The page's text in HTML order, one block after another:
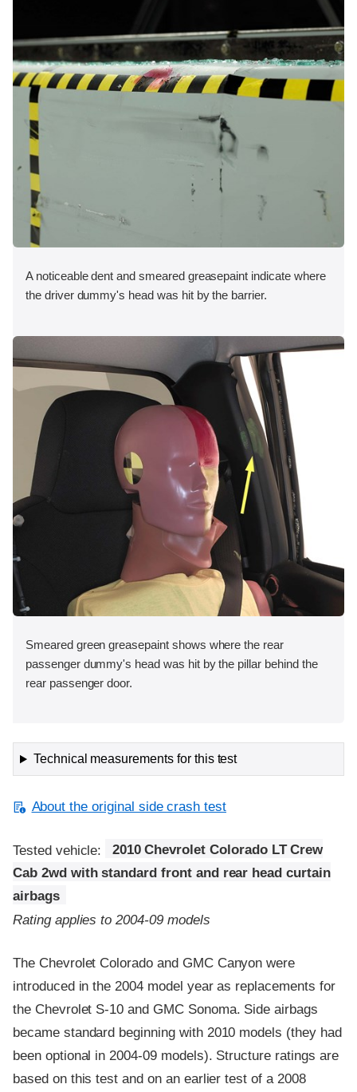
A noticeable dent and smeared greasepaint indicate where
the driver dummy's head was hit by the barrier.
Smeared green greasepaint shows where the rear
passenger dummy's head was hit by the pillar behind the
rear passenger door.
Technical measurements for this test
About the original side crash test
Tested vehicle:
2010 Chevrolet Colorado LT Crew
Cab 2wd with standard front and rear head curtain
airbags
Rating applies to 2004-09 models
The Chevrolet Colorado and GMC Canyon were
introduced in the 2004 model year as replacements for
the Chevrolet S-10 and GMC Sonoma. Side airbags
became standard beginning with 2010 models (they had
been optional in 2004-09 models). Structure ratings are
based on this test and on an earlier test of a 2008